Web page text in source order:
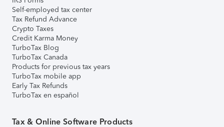
Self-employed tax center
Tax Refund Advance
Crypto Taxes
Credit Karma Money
TurboTax Blog
TurboTax Canada
Products for previous tax years
TurboTax mobile app
Early Tax Refunds
TurboTax en español
Tax & Online Software Products